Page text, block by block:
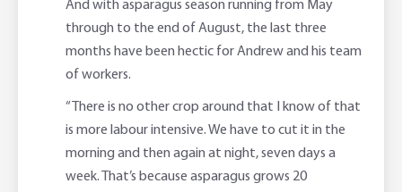
And with asparagus season running from May
through to the end of August, the last three
months have been hectic for Andrew and his team
of workers.
“There is no other crop around that I know of that
is more labour intensive. We have to cut it in the
morning and then again at night, seven days a
week. That’s because asparagus grows 20